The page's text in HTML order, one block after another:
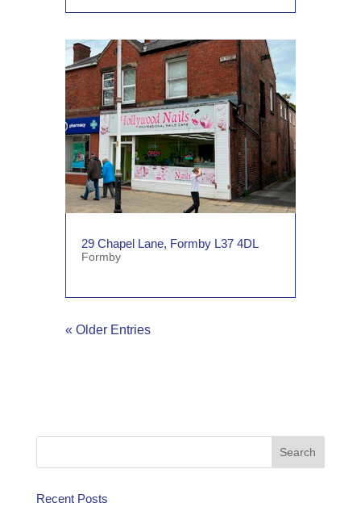
29 Chapel Lane, Formby L37 4DL
Formby
« Older Entries
Recent Posts